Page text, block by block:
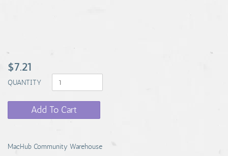
$7.21
QUANTITY
Add To Cart
MacHub Community Warehouse